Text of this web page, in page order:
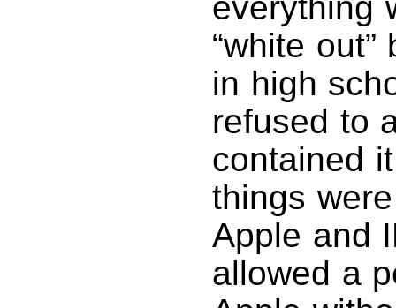
“white
in high
refused to
contained
things
Apple and
allowed a